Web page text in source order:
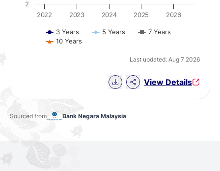
Download Chart data
View Details
2022 2023 2024 2025 2026
2
3 Years 5 Years
7 Years
10 Years
Last updated: Aug 7 2026
Sourced from Bank Negara Malaysia